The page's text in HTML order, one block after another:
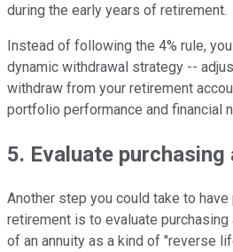
during the early years of retirement.
Instead of following the 4% rule,
dynamic withdrawal strategy --
withdraw from your retirement
portfolio performance and financial
5. Evaluate purchasing
Another step you could take to
retirement is to evaluate purchasing
of an annuity as a kind of "reverse